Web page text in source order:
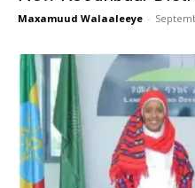
Maxamuud Walaaleeye -